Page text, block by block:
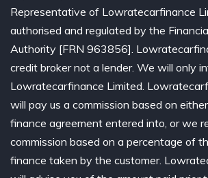
Representative of Lowratecarfinance
authorised and regulated by the
Authority [FRN 963856].
credit broker not a lender. We will only
Lowratecarfinance Limited.
will pay us a commission based on
finance agreement entered into, or we
commission based on a percentage of
finance taken by the customer.